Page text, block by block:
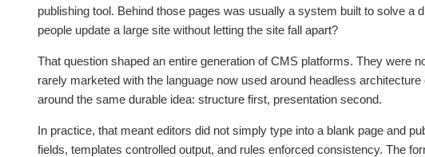
publishing tool. Behind those pages was usually a system built to solve a
people update a large site without letting the site fall apart?
That question shaped an entire generation of CMS platforms. They were
rarely marketed with the language now used around headless
around the same durable idea: structure first, presentation second.
In practice, that meant editors did not simply type into a blank page and
fields, templates controlled output, and rules enforced consistency. The